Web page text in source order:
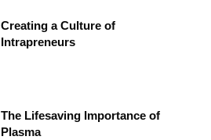
Creating a Culture of
Intrapreneurs
The Lifesaving Importance of
Plasma